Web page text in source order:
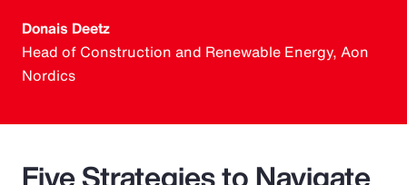
Donais Deetz
Head of Construction and Renewable Energy, Aon
Nordics